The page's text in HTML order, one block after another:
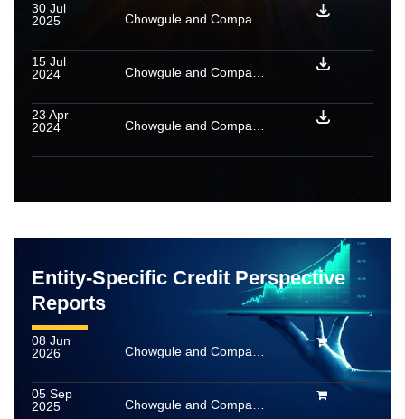
30 Jul
2025
Chowgule and Company Private Limited: Ratings reaffirmed, outlook revised to Negative from Stable
15 Jul
2024
Chowgule and Company Private Limited – Update on material event
23 Apr
2024
Chowgule and Company Private Limited: Ratings reaffirmed
Entity-Specific Credit Perspective
Reports
08 Jun
2026
Chowgule and Company Private Limited
05 Sep
2025
Chowgule and Company Private Limited